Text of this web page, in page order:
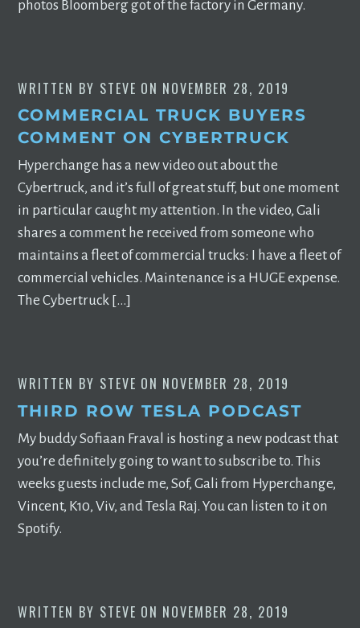
photos Bloomberg got of the factory in Germany.
WRITTEN BY STEVE ON NOVEMBER 28, 2019
COMMERCIAL TRUCK BUYERS
COMMENT ON CYBERTRUCK
Hyperchange has a new video out about the
Cybertruck, and it’s full of great stuff, but one moment
in particular caught my attention. In the video, Gali
shares a comment he received from someone who
maintains a fleet of commercial trucks: I have a fleet of
commercial vehicles. Maintenance is a HUGE expense.
The Cybertruck […]
WRITTEN BY STEVE ON NOVEMBER 28, 2019
THIRD ROW TESLA PODCAST
My buddy Sofiaan Fraval is hosting a new podcast that
you’re definitely going to want to subscribe to. This
weeks guests include me, Sof, Gali from Hyperchange,
Vincent, K10, Viv, and Tesla Raj. You can listen to it on
Spotify.
WRITTEN BY STEVE ON NOVEMBER 28, 2019